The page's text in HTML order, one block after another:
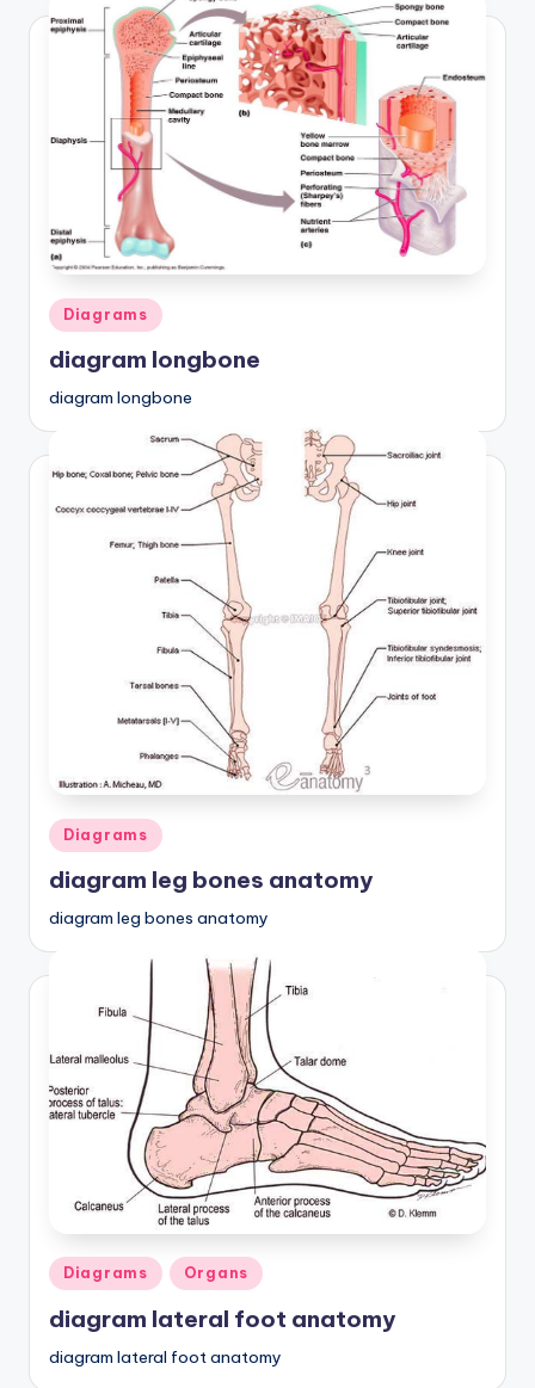
Posted
in
Diagrams
diagram longbone
diagram longbone
Posted
in
Diagrams
diagram leg bones anatomy
diagram leg bones anatomy
Posted
in
Diagrams Organs
diagram lateral foot anatomy
diagram lateral foot anatomy